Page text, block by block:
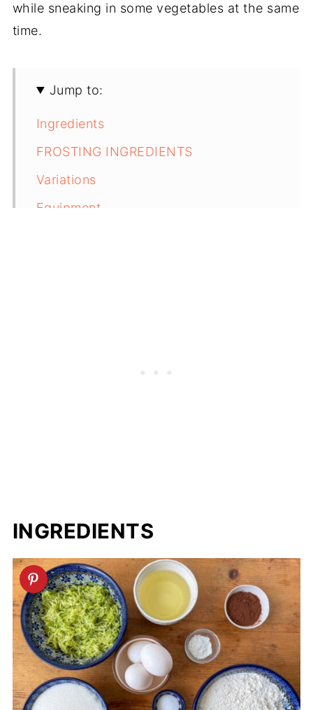
while sneaking in some vegetables at the same
time.
Jump to:
Ingredients
FROSTING INGREDIENTS
Variations
Equipment
INGREDIENTS